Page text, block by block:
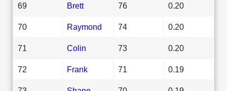
69 Brett 76 0.20
70 Raymond 74 0.20
71 Colin 73 0.20
72 Frank 71 0.19